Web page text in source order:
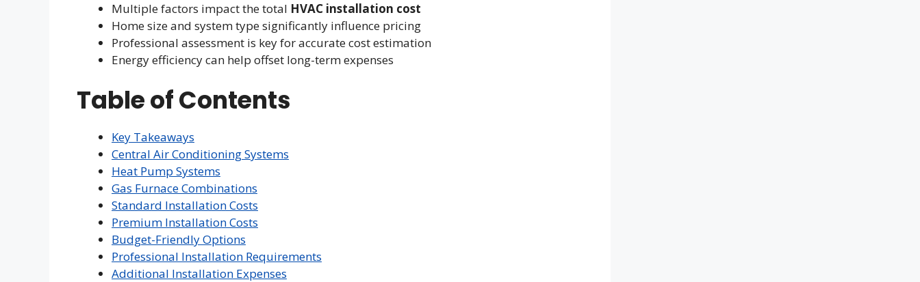
Multiple factors impact the total HVAC installation cost
Home size and system type significantly influence pricing
Professional assessment is key for accurate cost estimation
Energy efficiency can help offset long-term expenses
Table of Contents
Key Takeaways
Central Air Conditioning Systems
Heat Pump Systems
Gas Furnace Combinations
Standard Installation Costs
Premium Installation Costs
Budget-Friendly Options
Professional Installation Requirements
Additional Installation Expenses